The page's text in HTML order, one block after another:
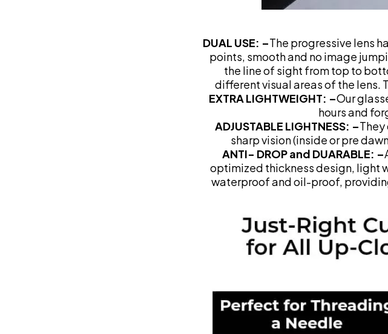
DUAL USE: –The progressive lens
points, smooth and no image
the line of sight from top to
different visual areas of the lens.
EXTRA LIGHTWEIGHT: –Our
hours and
ADJUSTABLE LIGHTNESS: –
sharp vision (inside or pre
ANTI- DROP and DUARABLE: –
optimized thickness design, light
waterproof and oil-proof,